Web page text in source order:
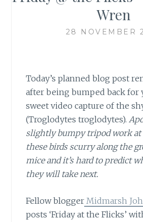
Wren
28 NOVEMBER
Today’s planned blog post
after being bumped back for
sweet video capture of the
(Troglodytes troglodytes).
slightly bumpy tripod work
these birds scurry along the
mice and it’s hard to predict
they will take next.
Fellow blogger Midmarsh
posts ‘Friday at the Flicks’